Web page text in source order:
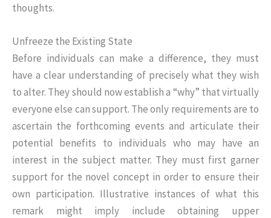
thoughts.
Unfreeze the Existing State
Before individuals can make a difference, they must
have a clear understanding of precisely what they wish
to alter. They should now establish a “why” that virtually
everyone else can support. The only requirements are to
ascertain the forthcoming events and articulate their
potential benefits to individuals who may have an
interest in the subject matter. They must first garner
support for the novel concept in order to ensure their
own participation. Illustrative instances of what this
remark might imply include obtaining upper